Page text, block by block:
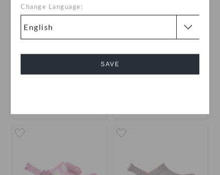
Change Language:
SAVE
Kids' Classic Clog
AED 179
Toddlers' Classic Clog
AED 149